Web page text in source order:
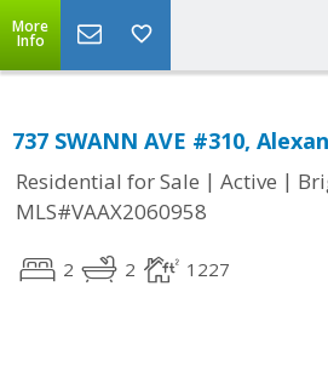
More
Info
737 SWANN AVE #310,
Residential for Sale | Active |
MLS#VAAX2060958
2 2 1227